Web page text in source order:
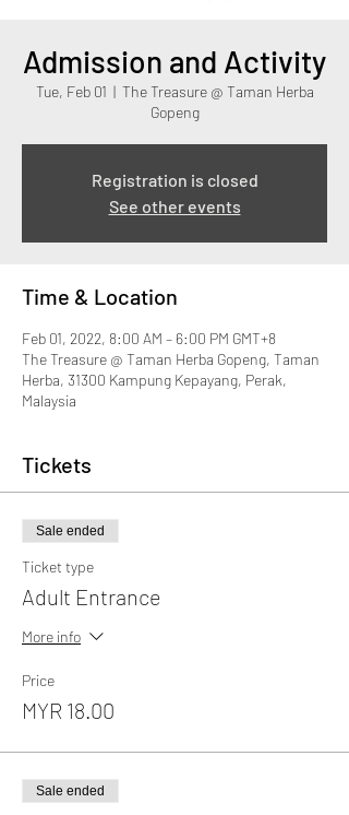
Admission and Activity
Tue, Feb 01
  |
The Treasure @ Taman Herba
Gopeng
Registration is closed
See other events
Time & Location
Feb 01, 2022, 8:00 AM – 6:00 PM GMT+8
The Treasure @ Taman Herba Gopeng, Taman
Herba, 31300 Kampung Kepayang, Perak,
Malaysia
Tickets
Sale ended
Ticket type
Adult Entrance
More info
Price
MYR 18.00
Sale ended